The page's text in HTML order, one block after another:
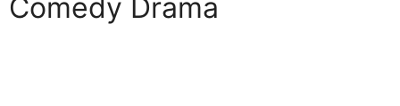
Comedy Drama